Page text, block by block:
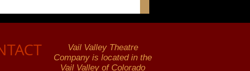
Vail Valley Theatre
Company is located in the
Vail Valley of Colorado